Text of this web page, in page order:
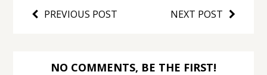
PREVIOUS POST NEXT POST
NO COMMENTS, BE THE FIRST!